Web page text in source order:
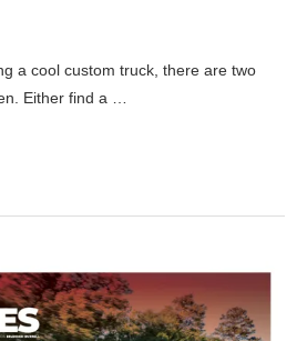
a cool custom truck, there are two
Either find a …